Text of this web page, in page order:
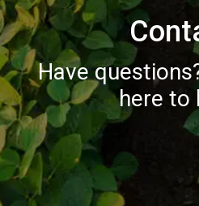
Have
here to